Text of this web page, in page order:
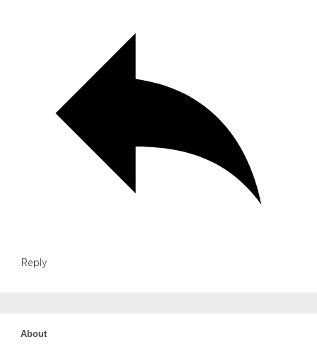
Reply
About